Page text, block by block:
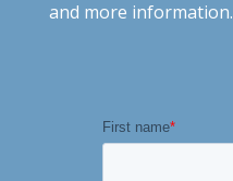
and more information.